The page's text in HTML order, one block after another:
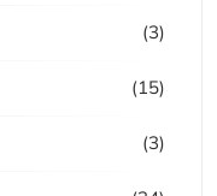
(3)
(15)
(3)